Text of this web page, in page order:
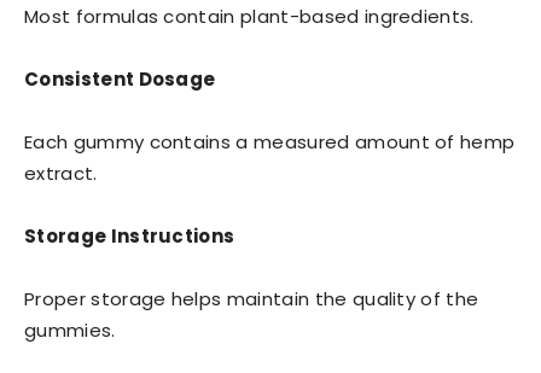
Most formulas contain plant-based ingredients.
Consistent Dosage
Each gummy contains a measured amount of hemp
extract.
Storage Instructions
Proper storage helps maintain the quality of the
gummies.